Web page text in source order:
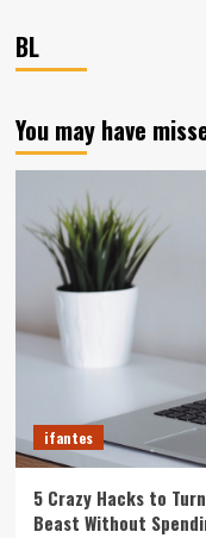
BL
You may have
ifantes
5 Crazy Hacks to
Beast Without